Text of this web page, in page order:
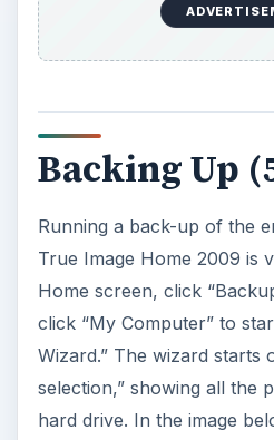
Backing Up
Running a back-up of the
True Image Home 2009 is
Home screen, click
click “My Computer” to
Wizard.” The wizard starts
selection,” showing all the
hard drive. In the image